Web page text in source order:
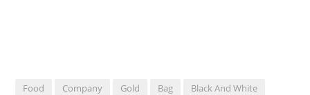
Food Company Gold Bag
Black And White